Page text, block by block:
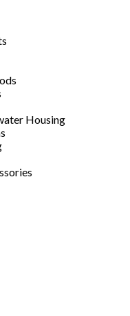
Housing